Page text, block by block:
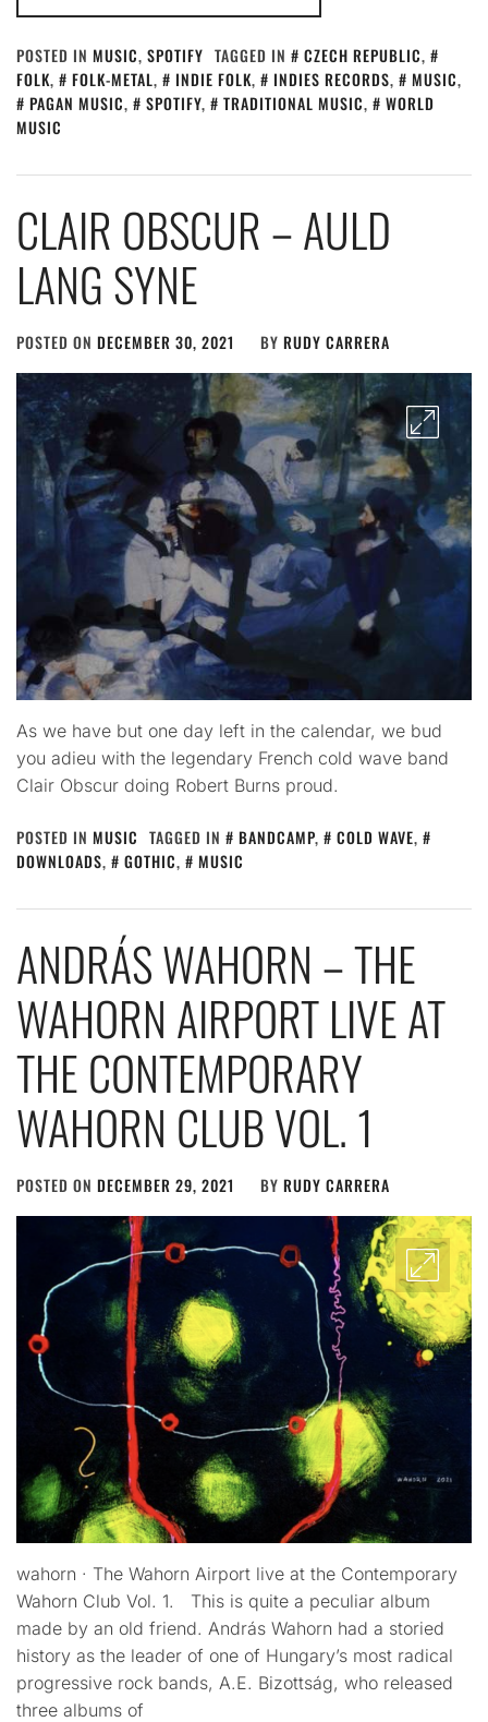
POSTED IN MUSIC, SPOTIFY TAGGED IN CZECH REPUBLIC,
FOLK, FOLK-METAL, INDIE FOLK, INDIES RECORDS, MUSIC,
PAGAN MUSIC, SPOTIFY, TRADITIONAL MUSIC,
WORLD
MUSIC
CLAIR OBSCUR – AULD
LANG SYNE
POSTED ON DECEMBER 30, 2021 BY RUDY CARRERA
As we have but one day left in the calendar, we bud
you adieu with the legendary French cold wave band
Clair Obscur doing Robert Burns proud.
POSTED IN MUSIC TAGGED IN BANDCAMP, COLD WAVE,
DOWNLOADS, GOTHIC, MUSIC
ANDRÁS WAHORN – THE
WAHORN AIRPORT LIVE AT
THE CONTEMPORARY
WAHORN CLUB VOL. 1
POSTED ON DECEMBER 29, 2021 BY RUDY CARRERA
wahorn · The Wahorn Airport live at the Contemporary
Wahorn Club Vol. 1. This is quite a peculiar album
made by an old friend. András Wahorn had a storied
history as the leader of one of Hungary’s most radical
progressive rock bands, A.E. Bizottság, who released
three albums of